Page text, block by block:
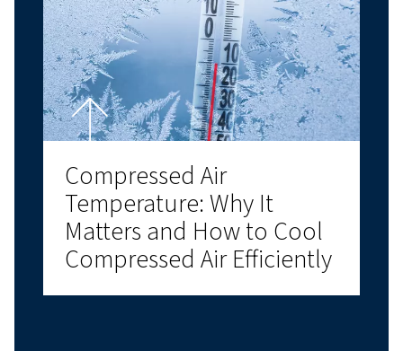
Compressor Room
How to Create an
and Reliable
Air Environment